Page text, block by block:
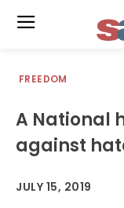
FREEDOM
A National
against
JULY 15, 2019